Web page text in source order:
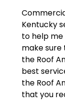
Kentucky
to help me
make
the Roof
best
the Roof
that you